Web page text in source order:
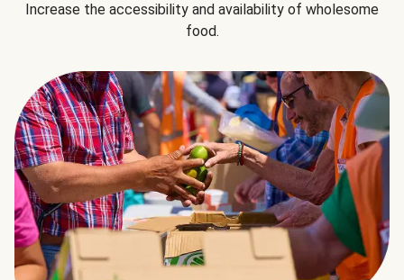
Increase the accessibility and availability of wholesome
food.